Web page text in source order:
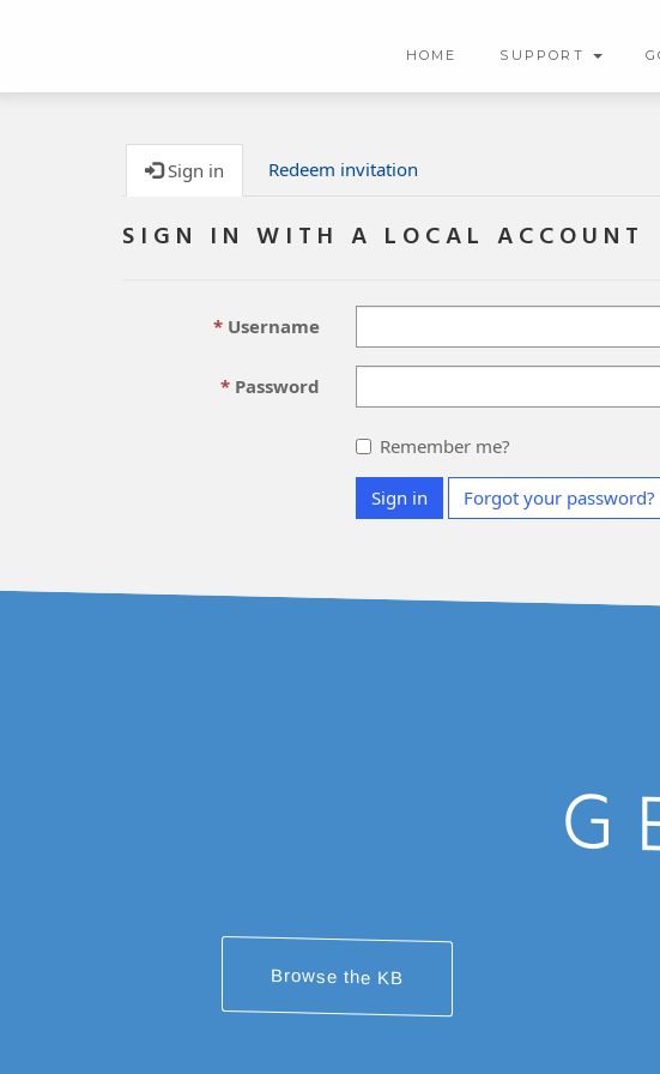
HOME SUPPORT
Sign in Redeem invitation
SIGN IN WITH A LOCAL ACCOUNT
Username
Password
Remember me?
Sign in Forgot your password?
Browse the KB